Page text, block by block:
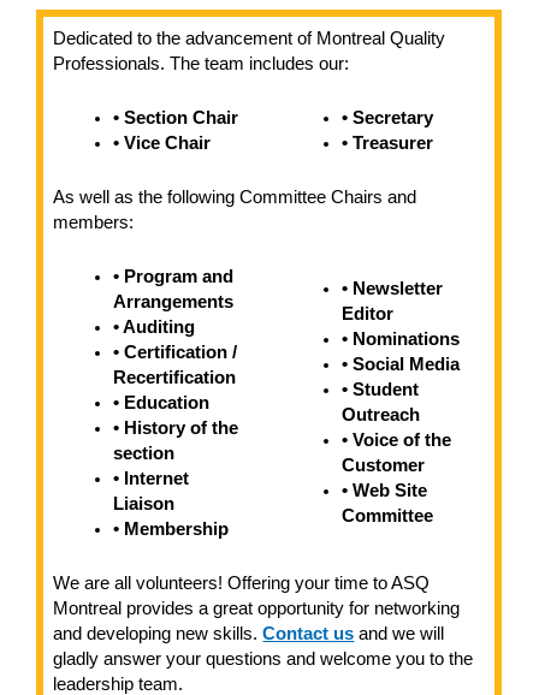
Dedicated to the advancement of Montreal Quality
Professionals. The team includes our:
• Section Chair
• Vice Chair
• Secretary
• Treasurer
As well as the following Committee Chairs and
members:
• Program and
Arrangements
• Auditing
• Certification /
Recertification
• Education
• History of the
section
• Internet
Liaison
• Membership
• Newsletter
Editor
• Nominations
• Social Media
• Student
Outreach
• Voice of the
Customer
• Web Site
Committee
We are all volunteers! Offering your time to ASQ
Montreal provides a great opportunity for networking
and developing new skills.Contact us and we will
gladly answer your questions and welcome you to the
leadership team.